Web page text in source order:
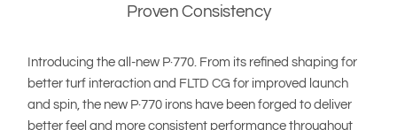
Proven Consistency
Introducing the all-new P·770. From its refined shaping for
better turf interaction and FLTD CG for improved launch
and spin, the new P·770 irons have been forged to deliver
better feel and more consistent performance throughout